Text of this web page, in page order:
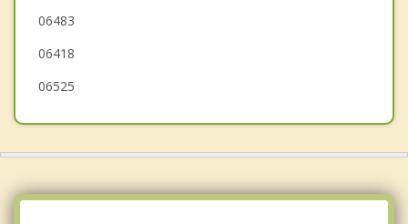
Woodmont
06483
06418
06525